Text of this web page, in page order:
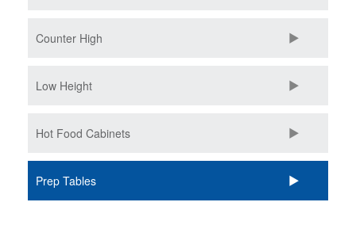
Counter High
Low Height
Hot Food Cabinets
Prep Tables